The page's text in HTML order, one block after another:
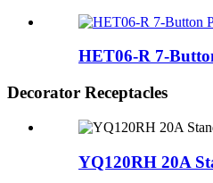
HET06-R 7-
Decorator Receptacles
YQ120RH 20A